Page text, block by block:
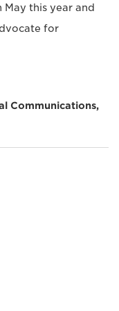
this year and
for
Communications,